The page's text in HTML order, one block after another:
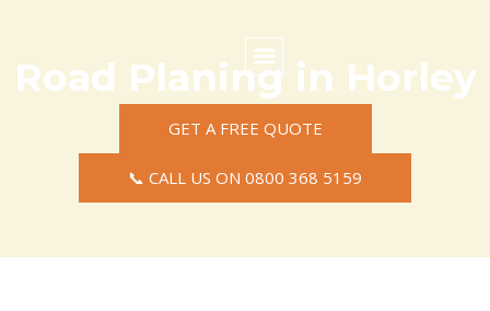
Road Planing in Horley
GET A FREE QUOTE
📞 CALL US ON 0800 368 5159